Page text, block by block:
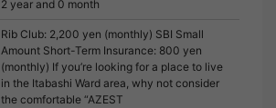
2 year and 0 month
Rib Club: 2,200 yen (monthly) SBI Small
Amount Short-Term Insurance: 800 yen
(monthly) If you’re looking for a place to live
in the Itabashi Ward area, why not consider
the comfortable “AZEST